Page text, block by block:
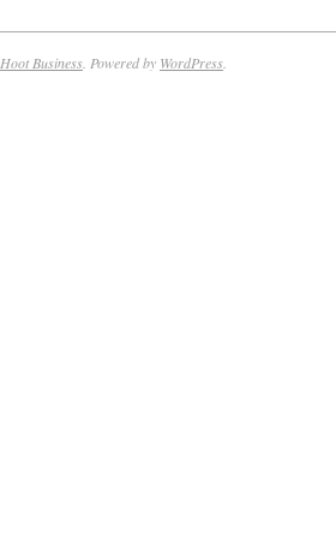
Hoot Business . Powered by WordPress